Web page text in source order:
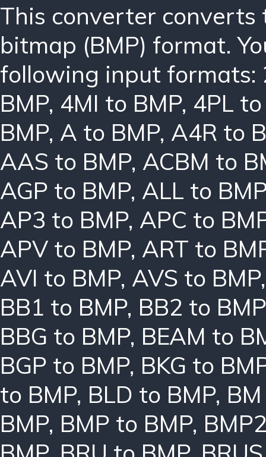
This converter
bitmap (BMP) format.
following input formats:
BMP, 4MI to BMP, 4PL
BMP, A to BMP, A4R to
AAS to BMP, ACBM to
AGP to BMP, ALL to BMP
AP3 to BMP, APC to
APV to BMP, ART to
AVI to BMP, AVS to BMP
BB1 to BMP, BB2 to BMP
BBG to BMP, BEAM to
BGP to BMP, BKG to
to BMP, BLD to BMP,
BMP, BMP to BMP,